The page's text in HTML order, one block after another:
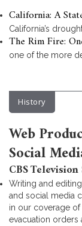
California: A
California’s
The Rim Fire:
one of the more
History
Web
Social
CBS
Writing and
and social media
in our coverage of
evacuation orders